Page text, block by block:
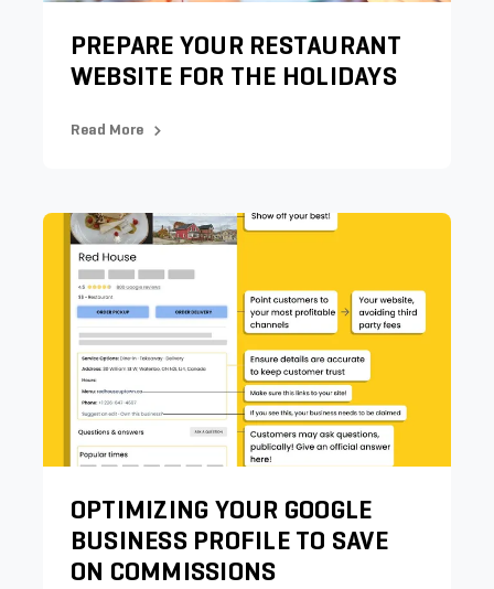
PREPARE YOUR RESTAURANT
WEBSITE FOR THE HOLIDAYS
Read More
OPTIMIZING YOUR GOOGLE
BUSINESS PROFILE TO SAVE
ON COMMISSIONS